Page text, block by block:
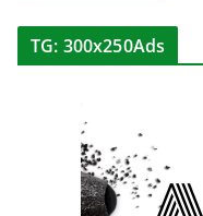
TG: 300x250Ads